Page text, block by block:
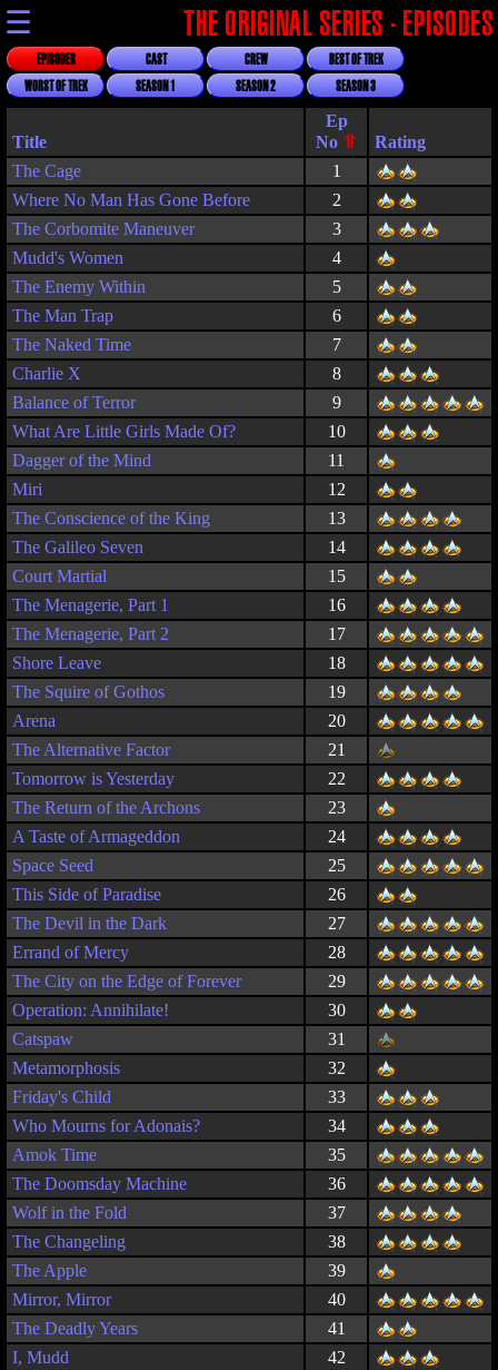
☰ THE ORIGINAL SERIES - EPISODES
EPISODES CAST CREW
BEST OF TREK
WORST OF TREK
SEASON 1 SEASON 2 SEASON 3
Title
Rating
The Cage
1
Where No Man Has Gone Before
2
The Corbomite Maneuver
3
Mudd's Women
4
The Enemy Within
5
The Man Trap
6
The Naked Time
7
Charlie X
8
Balance of Terror
9
What Are Little Girls Made Of?
10
Dagger of the Mind
11
Miri
12
The Conscience of the King
13
The Galileo Seven
14
Court Martial
15
The Menagerie, Part 1
16
The Menagerie, Part 2
17
Shore Leave
18
The Squire of Gothos
19
Arena
20
The Alternative Factor
21
Tomorrow is Yesterday
22
The Return of the Archons
23
A Taste of Armageddon
24
Space Seed
25
This Side of Paradise
26
The Devil in the Dark
27
Errand of Mercy
28
The City on the Edge of Forever
29
Operation: Annihilate!
30
Catspaw
31
Metamorphosis
32
Friday's Child
33
Who Mourns for Adonais?
34
Amok Time
35
The Doomsday Machine
36
Wolf in the Fold
37
The Changeling
38
The Apple
39
Mirror, Mirror
40
The Deadly Years
41
I, Mudd
42